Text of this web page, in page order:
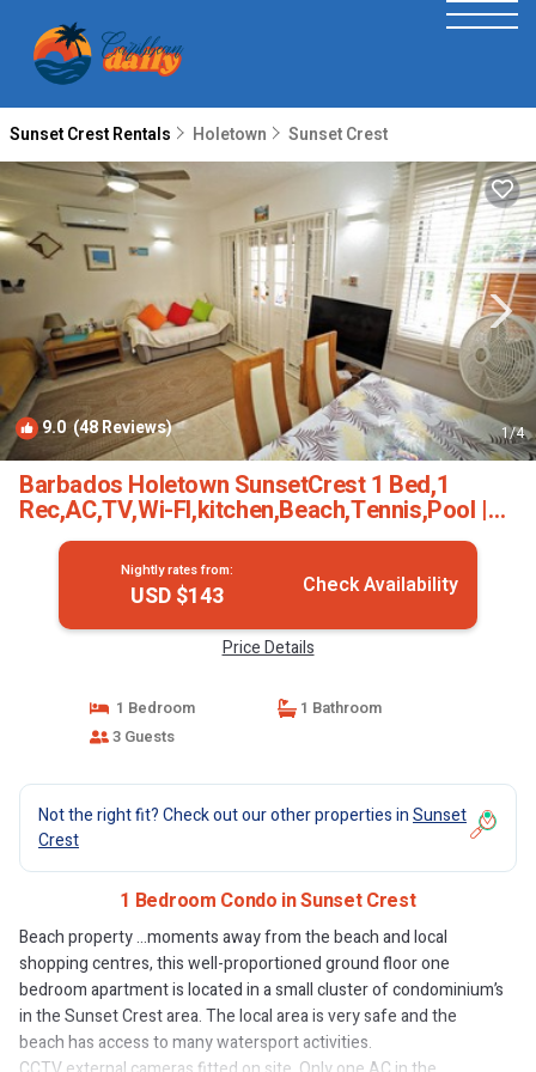
Sunset Crest Rentals Holetown Sunset Crest
9.0 (48 Reviews) 1/4
Barbados Holetown SunsetCrest 1 Bed,1
Rec,AC,TV,Wi-FI,kitchen,Beach,Tennis,Pool |
Condo in Sunset Crest
Nightly rates from:
USD $143 Check Availability
Price Details
1 Bedroom
1 Bathroom
3 Guests
Not the right fit? Check out our other properties inSunset
Crest
1 Bedroom Condo in Sunset Crest
Beach property …moments away from the beach and local
shopping centres, this well-proportioned ground floor one
bedroom apartment is located in a small cluster of condominium’s
in the Sunset Crest area. The local area is very safe and the
beach has access to many watersport activities.